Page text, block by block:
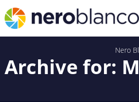
Nero
Archive for: